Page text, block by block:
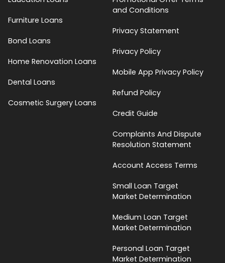
Furniture Loans
Bond Loans
Home Renovation Loans
Dental Loans
Cosmetic Surgery Loans
and Conditions
Privacy Statement
Privacy Policy
Mobile App Privacy Policy
Refund Policy
Credit Guide
Complaints And Dispute
Resolution Statement
Account Access Terms
Small Loan Target
Market Determination
Medium Loan Target
Market Determination
Personal Loan Target
Market Determination